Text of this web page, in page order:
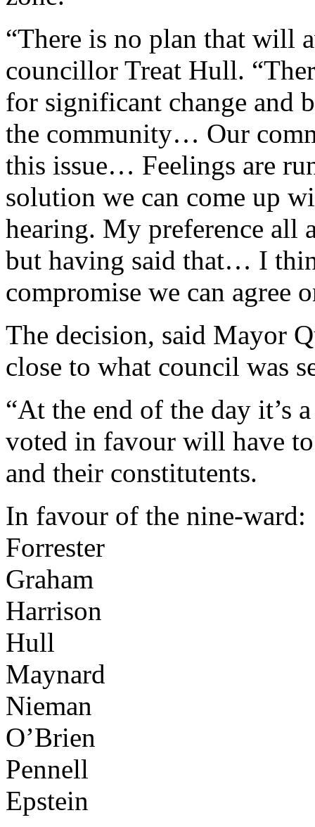
“There is no plan that will
councillor Treat Hull.
for significant change and
the community… Our
this issue… Feelings are
solution we can come up
hearing. My preference all
but having said that… I
compromise we can agree
The decision, said Mayor
close to what council was
“At the end of the day it’s
voted in favour will have
and their constitutents.
In favour of the nine-ward:
Forrester
Graham
Harrison
Hull
Maynard
Nieman
O’Brien
Pennell
Epstein